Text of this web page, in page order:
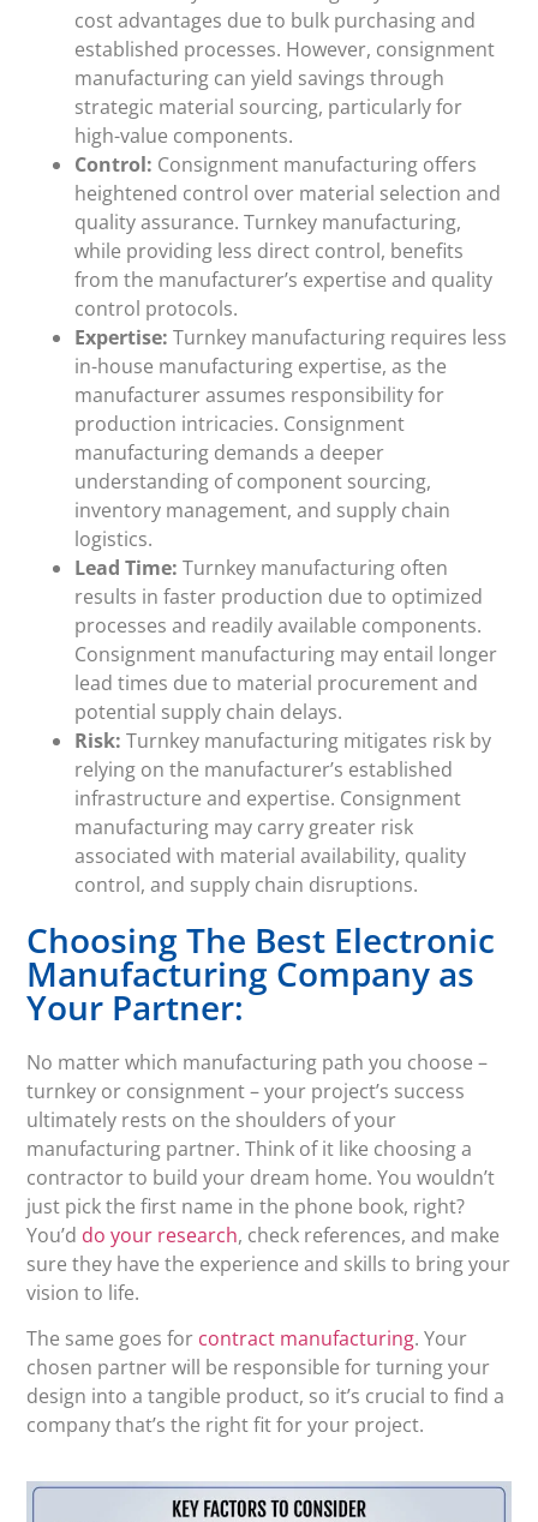
cost advantages due to bulk purchasing and
established processes. However, consignment
manufacturing can yield savings through
strategic material sourcing, particularly for
high-value components.
Control: Consignment manufacturing offers
heightened control over material selection and
quality assurance. Turnkey manufacturing,
while providing less direct control, benefits
from the manufacturer’s expertise and quality
control protocols.
Expertise: Turnkey manufacturing requires less
in-house manufacturing expertise, as the
manufacturer assumes responsibility for
production intricacies. Consignment
manufacturing demands a deeper
understanding of component sourcing,
inventory management, and supply chain
logistics.
Lead Time: Turnkey manufacturing often
results in faster production due to optimized
processes and readily available components.
Consignment manufacturing may entail longer
lead times due to material procurement and
potential supply chain delays.
Risk: Turnkey manufacturing mitigates risk by
relying on the manufacturer’s established
infrastructure and expertise. Consignment
manufacturing may carry greater risk
associated with material availability, quality
control, and supply chain disruptions.
Choosing The Best Electronic
Manufacturing Company as
Your Partner:
No matter which manufacturing path you choose –
turnkey or consignment – your project’s success
ultimately rests on the shoulders of your
manufacturing partner. Think of it like choosing a
contractor to build your dream home. You wouldn’t
just pick the first name in the phone book, right?
You’d do your research, check references, and make
sure they have the experience and skills to bring your
vision to life.
The same goes for contract manufacturing. Your
chosen partner will be responsible for turning your
design into a tangible product, so it’s crucial to find a
company that’s the right fit for your project.